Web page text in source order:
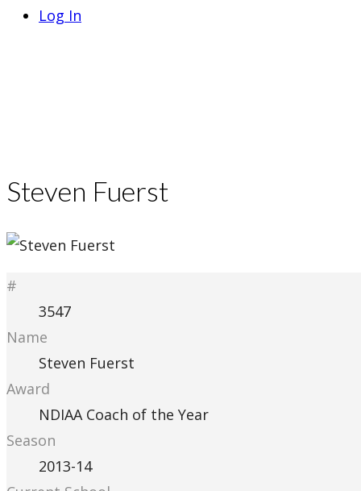
Log In
Steven Fuerst
#
3547
Name
Steven Fuerst
Award
NDIAA Coach of the Year
Season
2013-14